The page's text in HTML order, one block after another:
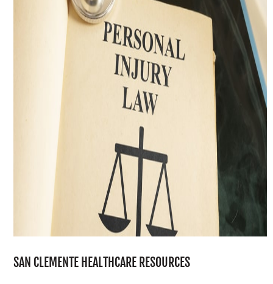
SAN CLEMENTE HEALTHCARE RESOURCES